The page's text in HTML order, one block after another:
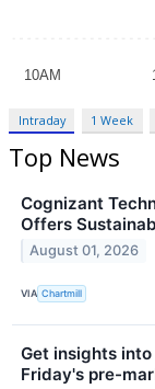
Intraday 1 Week
Top News
Cognizant
Offers
August 01, 2026
VIA Chartmill
Get insights
Friday's pre-